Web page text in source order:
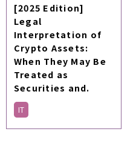
[2025 Edition]
Legal
Interpretation of
Crypto Assets:
When They May Be
Treated as
Securities and.
IT